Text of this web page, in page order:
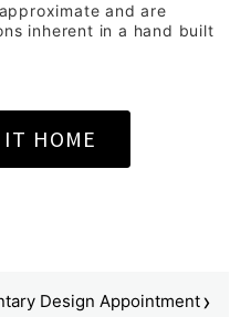
and are
inherent in a hand built
HOME
Design Appointment›